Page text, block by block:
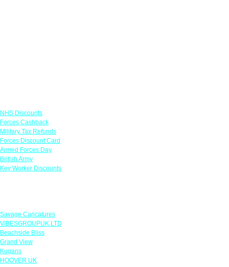
NHS Discounts
Forces Cashback
Military Tax Refunds
Forces Discount Card
Armed Forces Day
British Army
Key Worker Discounts
Savage Caricatures
VIBESGROUPUK LTD
Beachside Bliss
Grand View
Kugans
HOOVER UK